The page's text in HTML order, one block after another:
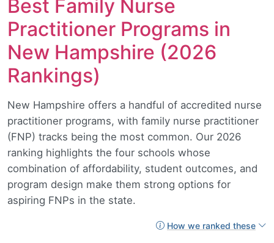
Best Family Nurse
Practitioner Programs in
New Hampshire (2026
Rankings)
New Hampshire offers a handful of accredited nurse
practitioner programs, with family nurse practitioner
(FNP) tracks being the most common. Our 2026
ranking highlights the four schools whose
combination of affordability, student outcomes, and
program design make them strong options for
aspiring FNPs in the state.
How we ranked these